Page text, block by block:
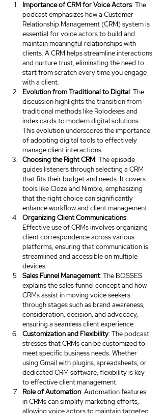
Importance of CRM for Voice Actors: The
podcast emphasizes how a Customer
Relationship Management (CRM) system is
essential for voice actors to build and
maintain meaningful relationships with
clients. A CRM helps streamline interactions
and nurture trust, eliminating the need to
start from scratch every time you engage
with a client.
Evolution from Traditional to Digital: The
discussion highlights the transition from
traditional methods like Rolodexes and
index cards to modern digital solutions.
This evolution underscores the importance
of adopting digital tools to effectively
manage client interactions.
Choosing the Right CRM: The episode
guides listeners through selecting a CRM
that fits their budget and needs. It covers
tools like Cloze and Nimble, emphasizing
that the right choice can significantly
enhance workflow and client management.
Organizing Client Communications:
Effective use of CRMs involves organizing
client correspondence across various
platforms, ensuring that communication is
streamlined and accessible on multiple
devices.
Sales Funnel Management: The BOSSES
explains the sales funnel concept and how
CRMs assist in moving voice seekers
through stages such as brand awareness,
consideration, decision, and advocacy,
ensuring a seamless client experience.
Customization and Flexibility: The podcast
stresses that CRMs can be customized to
meet specific business needs. Whether
using Gmail with plugins, spreadsheets, or
dedicated CRM software, flexibility is key
to effective client management.
Role of Automation: Automation features
in CRMs can simplify marketing efforts,